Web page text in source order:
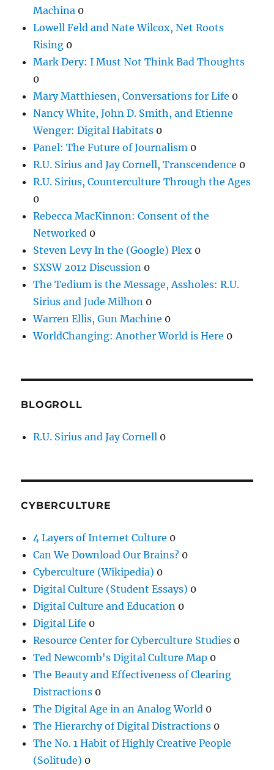
Machina 0
Lowell Feld and Nate Wilcox, Net Roots
Rising 0
Mark Dery: I Must Not Think Bad Thoughts
0
Mary Matthiesen, Conversations for Life 0
Nancy White, John D. Smith, and Etienne
Wenger: Digital Habitats 0
Panel: The Future of Journalism 0
R.U. Sirius and Jay Cornell, Transcendence 0
R.U. Sirius, Counterculture Through the Ages
0
Rebecca MacKinnon: Consent of the
Networked 0
Steven Levy In the (Google) Plex 0
SXSW 2012 Discussion 0
The Tedium is the Message, Assholes: R.U.
Sirius and Jude Milhon 0
Warren Ellis, Gun Machine 0
WorldChanging: Another World is Here 0
BLOGROLL
R.U. Sirius and Jay Cornell 0
CYBERCULTURE
4 Layers of Internet Culture 0
Can We Download Our Brains? 0
Cyberculture (Wikipedia) 0
Digital Culture (Student Essays) 0
Digital Culture and Education 0
Digital Life 0
Resource Center for Cyberculture Studies 0
Ted Newcomb's Digital Culture Map 0
The Beauty and Effectiveness of Clearing
Distractions 0
The Digital Age in an Analog World 0
The Hierarchy of Digital Distractions 0
The No. 1 Habit of Highly Creative People
(Solitude) 0